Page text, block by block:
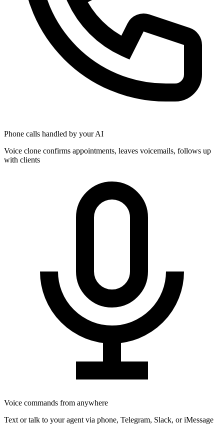
Phone calls handled by your AI
Voice clone confirms appointments, leaves voicemails, follows up
with clients
Voice commands from anywhere
Text or talk to your agent via phone, Telegram, Slack, or iMessage